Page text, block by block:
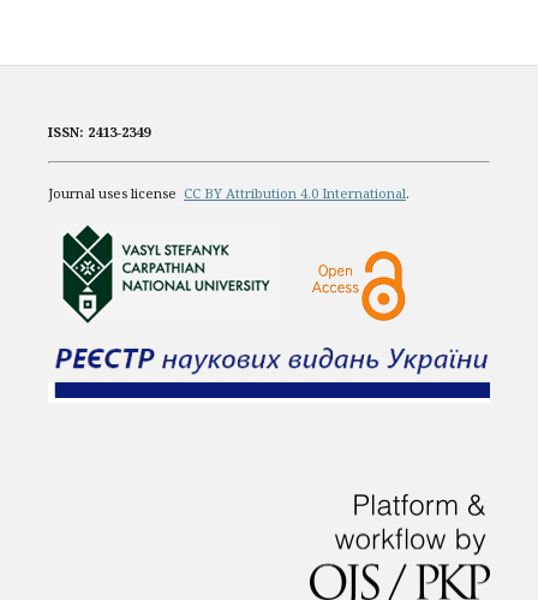
ISSN: 2413-2349
Journal uses license CC BY Attribution 4.0 International.